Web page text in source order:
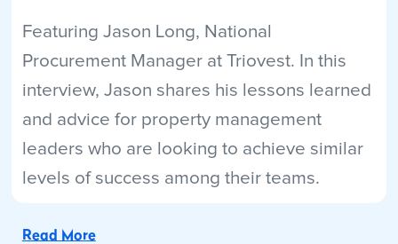
Featuring Jason Long, National
Procurement Manager at Triovest. In this
interview, Jason shares his lessons learned
and advice for property management
leaders who are looking to achieve similar
levels of success among their teams.
Read More